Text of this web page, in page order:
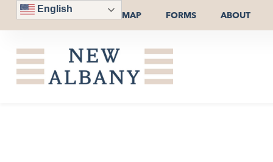
English
MAP FORMS ABOUT